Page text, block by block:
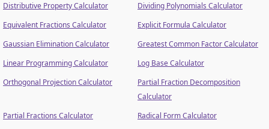
Distributive Property Calculator
Dividing Polynomials Calculator
Equivalent Fractions Calculator
Explicit Formula Calculator
Gaussian Elimination Calculator
Greatest Common Factor Calculator
Linear Programming Calculator
Log Base Calculator
Orthogonal Projection Calculator
Partial Fraction Decomposition
Calculator
Partial Fractions Calculator
Radical Form Calculator